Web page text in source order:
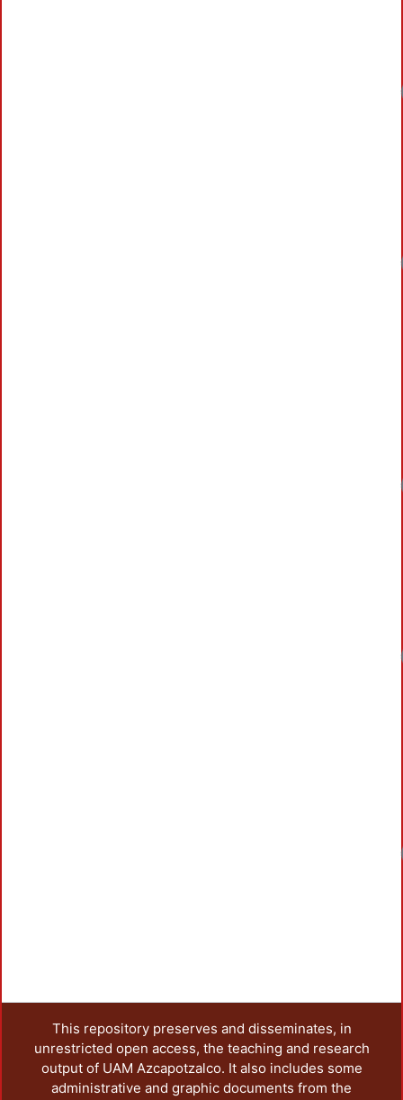
This repository preserves and disseminates, in
unrestricted open access, the teaching and research
output of UAM Azcapotzalco. It also includes some
administrative and graphic documents from the